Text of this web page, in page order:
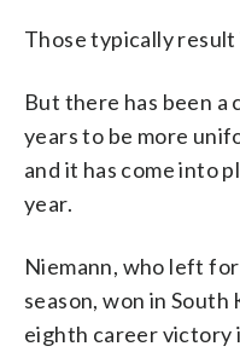
Those typically
But there has been
years to be more
and it has come into
year.
Niemann, who left
season, won in
eighth career victory